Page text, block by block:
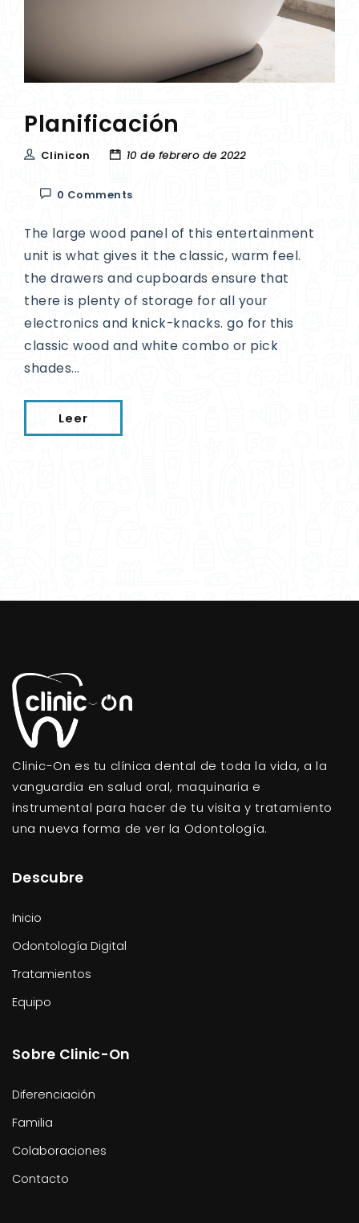
Planificación
Clinicon 10 de febrero de 2022
0 Comments
The large wood panel of this entertainment
unit is what gives it the classic, warm feel.
the drawers and cupboards ensure that
there is plenty of storage for all your
electronics and knick-knacks. go for this
classic wood and white combo or pick
shades...
Leer
Clinic-On es tu clínica dental de toda la vida, a la
vanguardia en salud oral, maquinaria e
instrumental para hacer de tu visita y tratamiento
una nueva forma de ver la Odontología.
Descubre
Inicio
Odontología Digital
Tratamientos
Equipo
Sobre Clinic-On
Diferenciación
Familia
Colaboraciones
Contacto